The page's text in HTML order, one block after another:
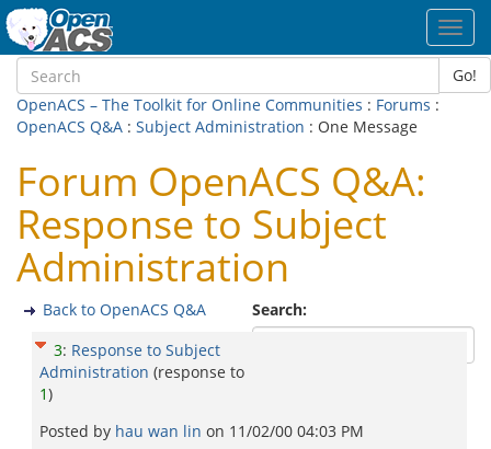
Go!
OpenACS – The Toolkit for Online Communities : Forums :
OpenACS Q&A : Subject Administration : One Message
Forum OpenACS Q&A:
Response to Subject
Administration
Search:
Back to OpenACS Q&A
3: Response to Subject
Administration (response to
1)
Posted by hau wan lin on 11/02/00 04:03 PM